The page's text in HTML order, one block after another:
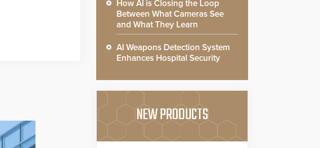
How AI is Closing the Loop
Between What Cameras See
and What They Learn
AI Weapons Detection System
Enhances Hospital Security
NEW PRODUCTS